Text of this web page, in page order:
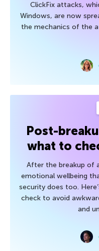
ClickFix attacks,
Windows, are now
the mechanics of the
Post-
what to
After the breakup of
emotional wellbeing
security does too.
check to avoid
and